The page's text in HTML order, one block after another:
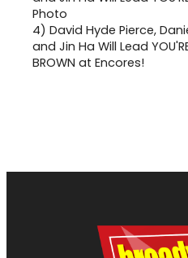
4) David Hyde Pierce,
and Jin Ha Will Lead
BROWN at Encores!